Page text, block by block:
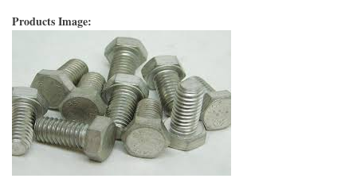
Products Image: